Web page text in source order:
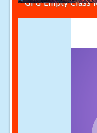
GFG Empty Class